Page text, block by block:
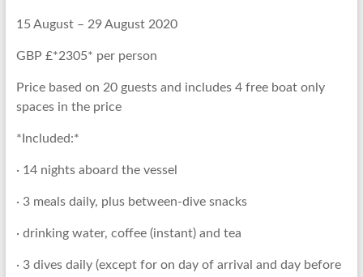
15 August – 29 August 2020
GBP £*2305* per person
Price based on 20 guests and includes 4 free boat only
spaces in the price
*Included:*
· 14 nights aboard the vessel
· 3 meals daily, plus between-dive snacks
· drinking water, coffee (instant) and tea
· 3 dives daily (except for on day of arrival and day before